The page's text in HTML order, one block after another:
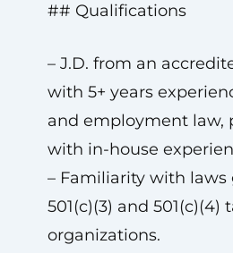
## Qualifications
– J.D. from an
with 5+ years
and employment law,
with in-house
– Familiarity with laws
501(c)(3) and 501(c)(4)
organizations.